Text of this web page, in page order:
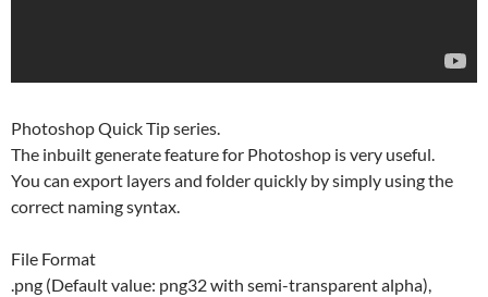
Photoshop Quick Tip series.
The inbuilt generate feature for Photoshop is very useful.
You can export layers and folder quickly by simply using the
correct naming syntax.
File Format
.png (Default value: png32 with semi-transparent alpha),